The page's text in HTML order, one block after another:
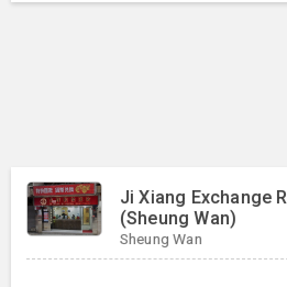
Ji Xiang Exchange
(Sheung Wan)
Sheung Wan